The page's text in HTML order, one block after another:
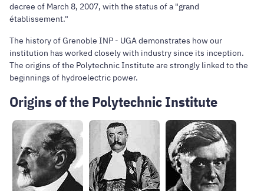
decree of March 8, 2007, with the status of a "grand
établissement."
The history of Grenoble INP - UGA demonstrates how our
institution has worked closely with industry since its inception.
The origins of the Polytechnic Institute are strongly linked to the
beginnings of hydroelectric power.
Origins of the Polytechnic Institute